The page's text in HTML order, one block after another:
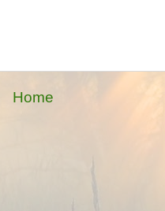
Home